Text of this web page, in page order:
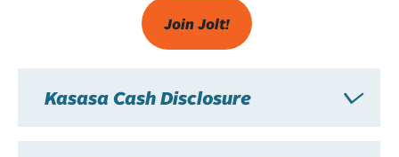
Join Jolt!
Kasasa Cash Disclosure